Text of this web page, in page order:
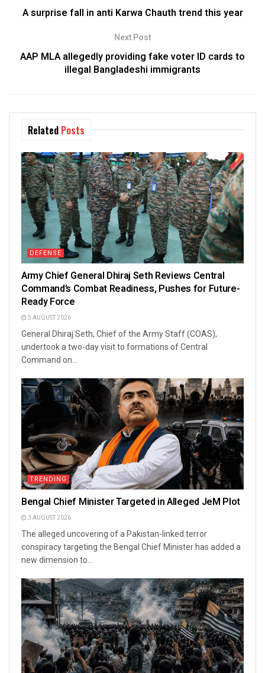
A surprise fall in anti Karwa Chauth trend this year
Next Post
AAP MLA allegedly providing fake voter ID cards to
illegal Bangladeshi immigrants
Related Posts
DEFENSE
Army Chief General Dhiraj Seth Reviews Central
Command’s Combat Readiness, Pushes for Future-
Ready Force
5 AUGUST 2026
General Dhiraj Seth, Chief of the Army Staff (COAS),
undertook a two-day visit to formations of Central
Command on...
TRENDING
Bengal Chief Minister Targeted in Alleged JeM Plot
3 AUGUST 2026
The alleged uncovering of a Pakistan-linked terror
conspiracy targeting the Bengal Chief Minister has added a
new dimension to...